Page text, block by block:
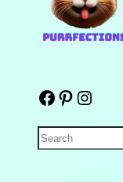
Facebook Pinterest Instagram
S
e